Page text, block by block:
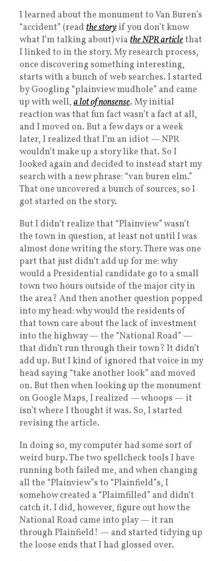
I learned about the monument to Van Buren’s
“accident” (read the story if you don’t know
what I’m talking about) via the NPR articlethat
I linked to in the story. My research process,
once discovering something interesting,
starts with a bunch of web searches. I started
by Googling “plainview mudhole” and came
up with well, a lot of nonsense. My initial
reaction was that fun fact wasn’t a fact at all,
and I moved on. But a few days or a week
later, I realized that I’m an idiot — NPR
wouldn’t make up a story like that. So I
looked again and decided to instead start my
search with a new phrase: “van buren elm.”
That one uncovered a bunch of sources, so I
got started on the story.
But I didn’t realize that “Plainview” wasn’t
the town in question, at least not until I was
almost done writing the story. There was one
part that just didn’t add up for me: why
would a Presidential candidate go to a small
town two hours outside of the major city in
the area? And then another question popped
into my head: why would the residents of
that town care about the lack of investment
into the highway — the “National Road” —
that didn’t run through their town? It didn’t
add up. But I kind of ignored that voice in my
head saying “take another look” and moved
on. But then when looking up the monument
on Google Maps, I realized — whoops — it
isn’t where I thought it was. So, I started
revising the article.
In doing so, my computer had some sort of
weird burp. The two spellcheck tools I have
running both failed me, and when changing
all the “Plainview”s to “Plainfield”s, I
somehow created a “Plaimfilled” and didn’t
catch it. I did, however, figure out how the
National Road came into play — it ran
through Plainfield! — and started tidying up
the loose ends that I had glossed over.